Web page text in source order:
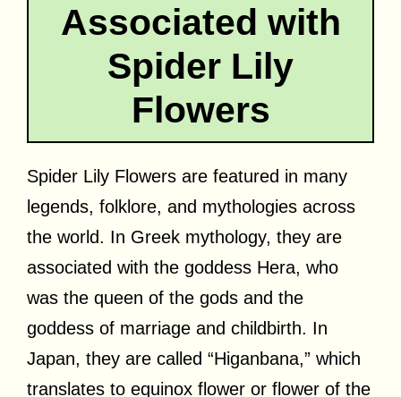
Associated with
Spider Lily
Flowers
Spider Lily Flowers are featured in many
legends, folklore, and mythologies across
the world. In Greek mythology, they are
associated with the goddess Hera, who
was the queen of the gods and the
goddess of marriage and childbirth. In
Japan, they are called “Higanbana,” which
translates to equinox flower or flower of the